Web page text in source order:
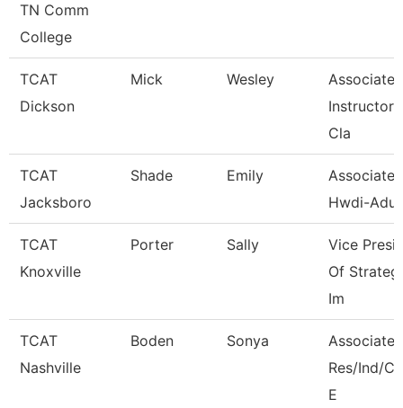
TN Comm
College
TCAT
Dickson
Mick Wesley
Associate
Instructor,
Cla
TCAT
Jacksboro
Shade Emily
Associate
Hwdi-
TCAT
Knoxville
Porter Sally
Vice
Of
Im
TCAT
Nashville
Boden Sonya
Associate
Res/Ind/
E